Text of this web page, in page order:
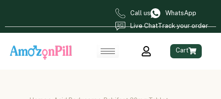
Call us
WhatsApp
Live ChatTrack your order
Cart